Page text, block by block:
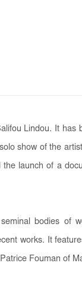
Lindou. It has
show of the
launch of a
bodies of
works. It
Fouman of